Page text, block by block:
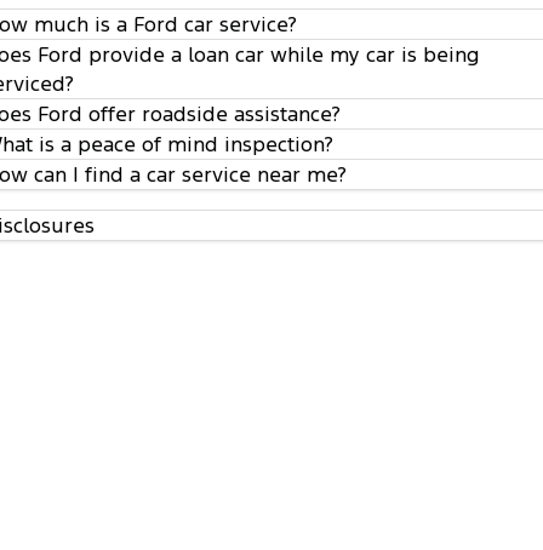
much is a Ford car service?
Ford provide a loan car while my car is being
Ford offer roadside assistance?
is a peace of mind inspection?
can I find a car service near me?